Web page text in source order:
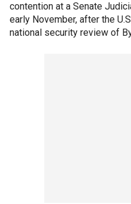
contention at a Senate
early November, after the
national security review of